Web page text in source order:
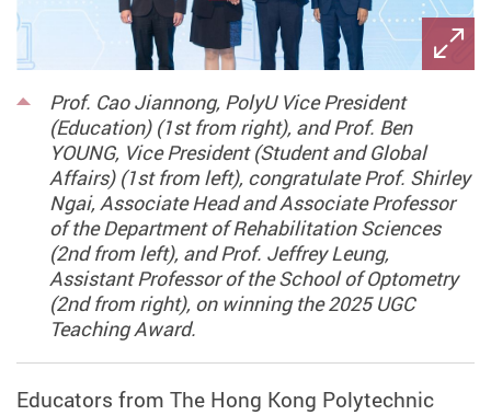
Prof. Cao Jiannong, PolyU Vice President
(Education) (1st from right), and Prof. Ben
YOUNG, Vice President (Student and Global
Affairs) (1st from left), congratulate Prof. Shirley
Ngai, Associate Head and Associate Professor
of the Department of Rehabilitation Sciences
(2nd from left), and Prof. Jeffrey Leung,
Assistant Professor of the School of Optometry
(2nd from right), on winning the 2025 UGC
Teaching Award.
Educators from The Hong Kong Polytechnic